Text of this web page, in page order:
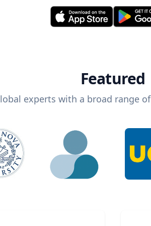
Featured
experts with a broad range